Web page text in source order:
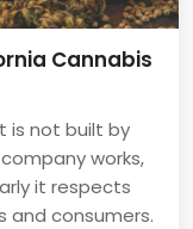
Cannabis
is not built by
works,
it respects
consumers.